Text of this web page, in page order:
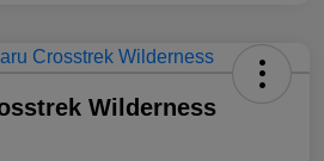
Wilderness